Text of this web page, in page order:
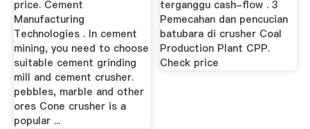
price. Cement
Manufacturing
Technologies . In cement
mining, you need to choose
suitable cement grinding
mill and cement crusher.
pebbles, marble and other
ores Cone crusher is a
popular ...
terganggu cash-flow . 3
Pemecahan dan pencucian
batubara di crusher Coal
Production Plant CPP.
Check price